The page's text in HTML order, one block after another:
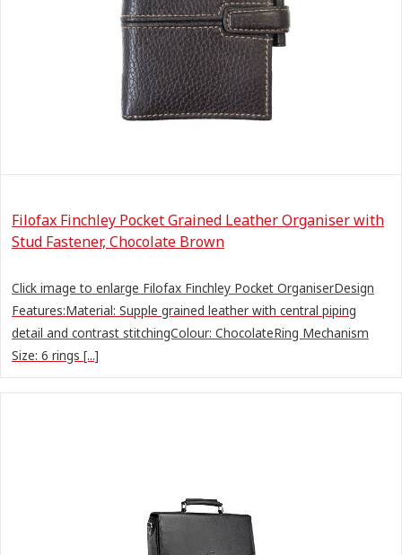
Filofax Finchley Pocket Grained Leather Organiser with
Stud Fastener, Chocolate Brown
Click image to enlarge Filofax Finchley Pocket OrganiserDesign
Features:Material: Supple grained leather with central piping
detail and contrast stitchingColour: ChocolateRing Mechanism
Size: 6 rings [...]